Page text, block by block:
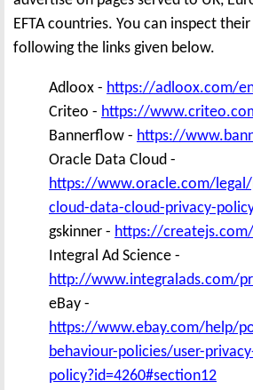
EFTA countries. You can inspect
following the links given below.
Adloox - https://adloox.com/
Criteo - https://
Bannerflow - https://
Oracle Data Cloud -
https://www.oracle.com/
cloud-data-cloud-privacy-
gskinner - https://
Integral Ad Science -
http://www.integralads.com/
eBay -
https://www.ebay.com/help/
behaviour-policies/user-
policy?id=4260#section12